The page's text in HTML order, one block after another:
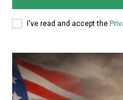
I've read and accept the